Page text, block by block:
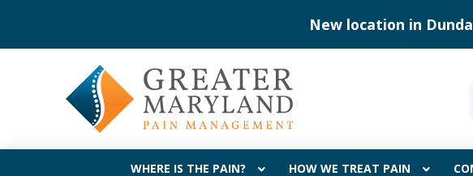
Content
footer
Now accepting
WHERE IS THE PAIN? HOW WE TREAT PAIN